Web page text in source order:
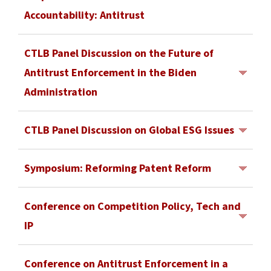
Rob Stien, InterDigitial
Daniel Mullaney, Atlantic Council
Department of Justice Antitrust Division,
delivered theKeynote speech
. For more
information about the conference,view the
agenda.
Los Angeles, CA
Accountability: Antitrust
July 21, 2021
University of Southern California
Los Angeles, CA
CTLB Panel Discussion on the Future of
Antitrust Enforcement in the Biden
Administration
July 13, 2021
University of Southern California
Los Angeles, CA
CTLB Panel Discussion on Global ESG Issues
June 24, 2021
University of Southern California
Los Angeles, CA
Symposium: Reforming Patent Reform
With Featured Keynote Speaker: USPTO
Director Andrei Iancu
Conference on Competition Policy, Tech and
IP
The Center for Transnational Law and Business
Conference on Antitrust Enforcement in a